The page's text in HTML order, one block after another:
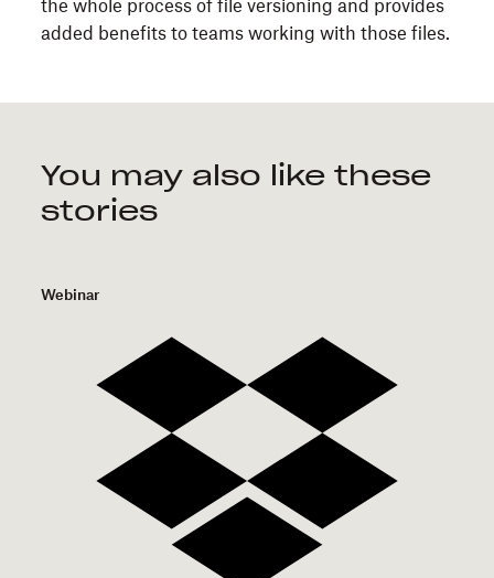
the whole process of file versioning and provides
added benefits to teams working with those files.
You may also like these
stories
Webinar